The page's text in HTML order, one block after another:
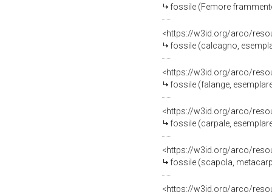
fossile (Femore
<https://w3id.org/arco/
fossile (calcagno,
<https://w3id.org/arco/
fossile (falange,
<https://w3id.org/arco/
fossile (carpale,
<https://w3id.org/arco/
fossile (scapola,
<https://w3id.org/arco/